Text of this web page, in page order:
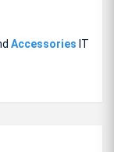
Accessories IT